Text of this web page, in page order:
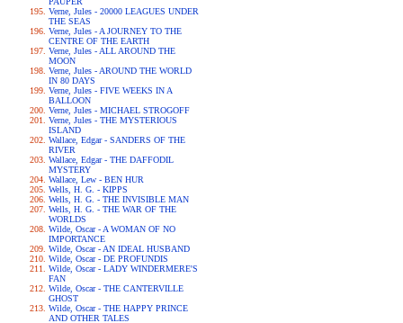
Verne, Jules - 20000 LEAGUES UNDER
THE SEAS
Verne, Jules - A JOURNEY TO THE
CENTRE OF THE EARTH
Verne, Jules - ALL AROUND THE
MOON
Verne, Jules - AROUND THE WORLD
IN 80 DAYS
Verne, Jules - FIVE WEEKS IN A
BALLOON
Verne, Jules - MICHAEL STROGOFF
Verne, Jules - THE MYSTERIOUS
ISLAND
Wallace, Edgar - SANDERS OF THE
RIVER
Wallace, Edgar - THE DAFFODIL
MYSTERY
Wallace, Lew - BEN HUR
Wells, H. G. - KIPPS
Wells, H. G. - THE INVISIBLE MAN
Wells, H. G. - THE WAR OF THE
WORLDS
Wilde, Oscar - A WOMAN OF NO
IMPORTANCE
Wilde, Oscar - AN IDEAL HUSBAND
Wilde, Oscar - DE PROFUNDIS
Wilde, Oscar - LADY WINDERMERE'S
FAN
Wilde, Oscar - THE CANTERVILLE
GHOST
Wilde, Oscar - THE HAPPY PRINCE
AND OTHER TALES